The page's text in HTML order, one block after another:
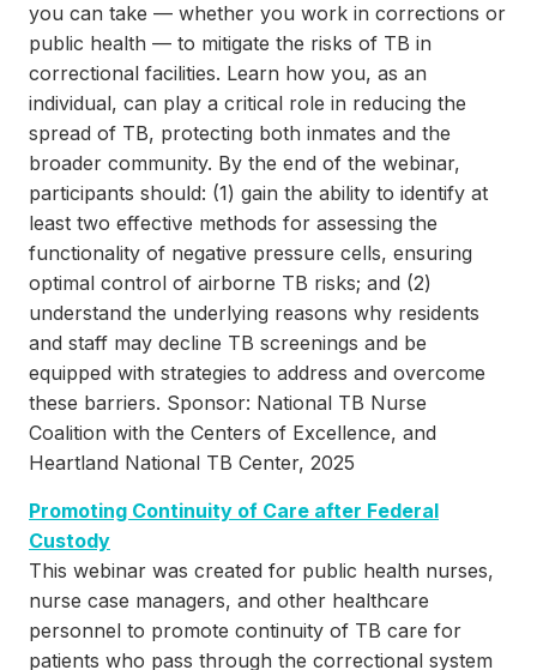
you can take — whether you work in corrections or
public health — to mitigate the risks of TB in
correctional facilities. Learn how you, as an
individual, can play a critical role in reducing the
spread of TB, protecting both inmates and the
broader community. By the end of the webinar,
participants should: (1) gain the ability to identify at
least two effective methods for assessing the
functionality of negative pressure cells, ensuring
optimal control of airborne TB risks; and (2)
understand the underlying reasons why residents
and staff may decline TB screenings and be
equipped with strategies to address and overcome
these barriers. Sponsor: National TB Nurse
Coalition with the Centers of Excellence, and
Heartland National TB Center, 2025
Promoting Continuity of Care after Federal
Custody
This webinar was created for public health nurses,
nurse case managers, and other healthcare
personnel to promote continuity of TB care for
patients who pass through the correctional system